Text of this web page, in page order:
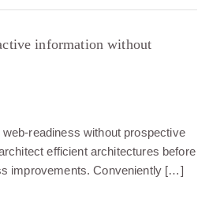
information without
readiness without prospective
efficient architectures before
improvements. Conveniently […]